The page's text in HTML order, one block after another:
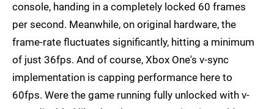
console, handing in a completely locked 60 frames
per second. Meanwhile, on original hardware, the
frame-rate fluctuates significantly, hitting a minimum
of just 36fps. And of course, Xbox One's v-sync
implementation is capping performance here to
60fps. Were the game running fully unlocked with v-